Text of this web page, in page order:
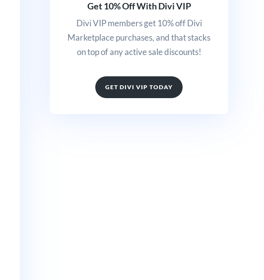
Get 10% Off With Divi VIP
Divi VIP members get 10% off Divi
Marketplace purchases, and that stacks
on top of any active sale discounts!
GET DIVI VIP TODAY